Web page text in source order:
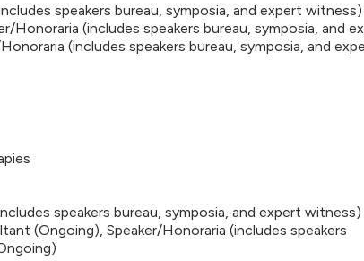
speakers bureau, symposia, and expert witness)
Honoraria (includes speakers bureau, symposia, and
(includes speakers bureau, symposia, and
speakers bureau, symposia, and expert witness)
(Ongoing), Speaker/Honoraria (includes speakers